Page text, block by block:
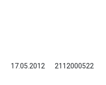
17.05.2012 2112000522